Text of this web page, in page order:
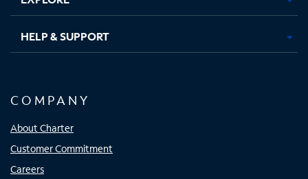
HELP & SUPPORT
COMPANY
About Charter
Customer Commitment
Careers